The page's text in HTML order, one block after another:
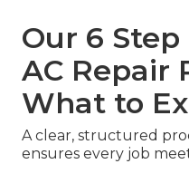
Our 6
AC Repair
What to
A clear, structured
ensures every job